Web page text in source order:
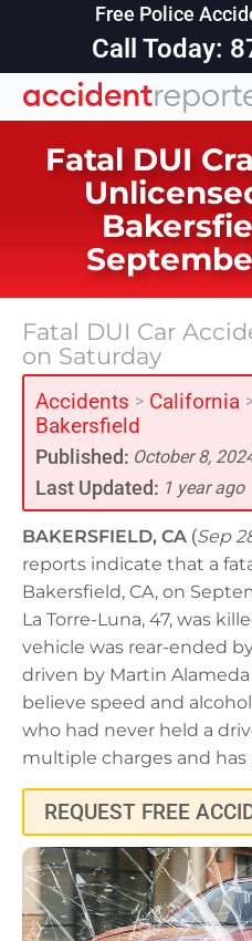
Free Police
Call Today:
Fatal DUI
Fatal DUI Car
on Saturday
Accidents > California
Bakersfield
Published: October 8,
Last Updated: 1 year ago
BAKERSFIELD, CA (Sep
reports indicate that a
Bakersfield, CA, on
La Torre-Luna, 47, was
vehicle was rear-ended
driven by Martin
believe speed and
who had never held a
multiple charges and
REQUEST FREE